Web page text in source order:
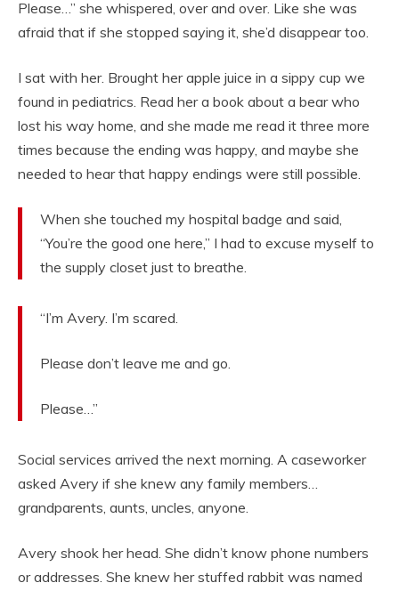
Please…” she whispered, over and over. Like she was
afraid that if she stopped saying it, she’d disappear too.
I sat with her. Brought her apple juice in a sippy cup we
found in pediatrics. Read her a book about a bear who
lost his way home, and she made me read it three more
times because the ending was happy, and maybe she
needed to hear that happy endings were still possible.
When she touched my hospital badge and said,
“You’re the good one here,” I had to excuse myself to
the supply closet just to breathe.
“I’m Avery. I’m scared.
Please don’t leave me and go.
Please…”
Social services arrived the next morning. A caseworker
asked Avery if she knew any family members…
grandparents, aunts, uncles, anyone.
Avery shook her head. She didn’t know phone numbers
or addresses. She knew her stuffed rabbit was named